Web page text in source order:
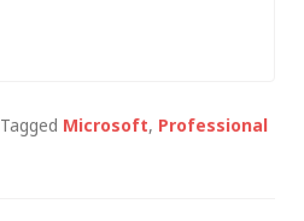
Tagged Microsoft, Professional